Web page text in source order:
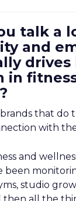
talk a
and
in
that do
with
and
been
studio